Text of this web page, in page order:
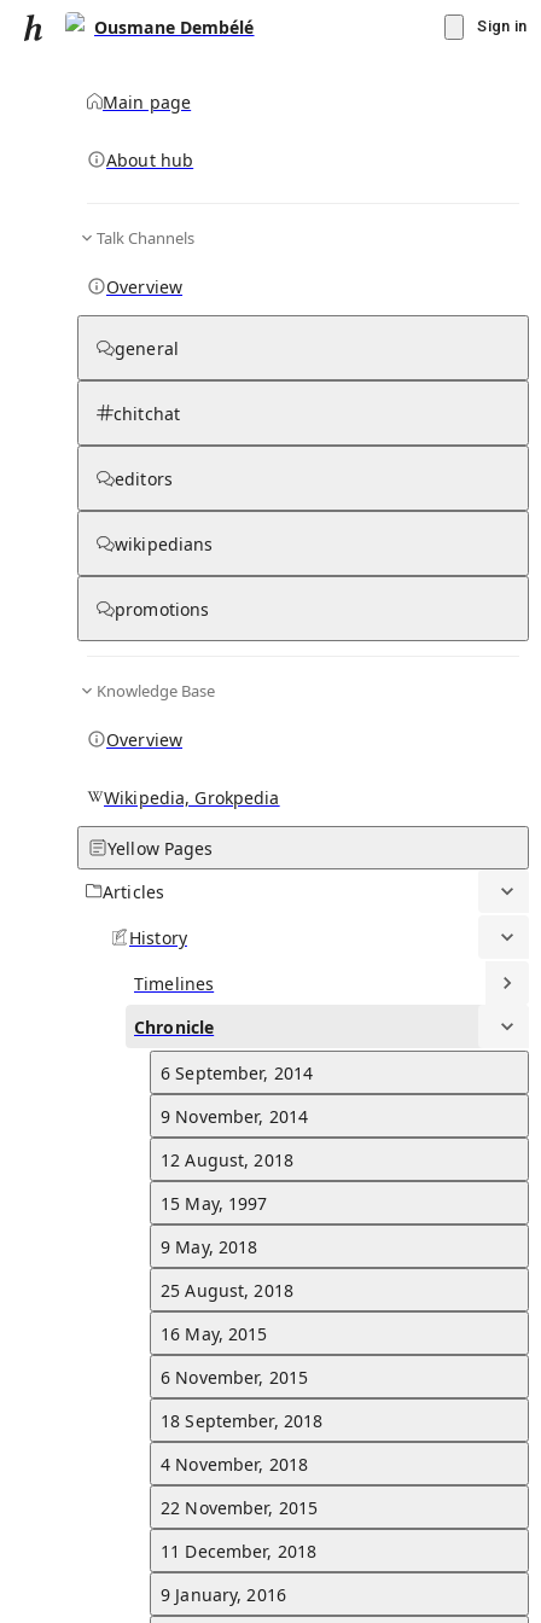
Ousmane Dembélé Sign in
Main page
About hub
Talk Channels
Overview
general
chitchat
editors
wikipedians
promotions
Knowledge Base
Overview
Wikipedia, Grokpedia
Yellow Pages
Articles
History
Timelines
Chronicle
6 September, 2014
9 November, 2014
12 August, 2018
15 May, 1997
9 May, 2018
25 August, 2018
16 May, 2015
6 November, 2015
18 September, 2018
4 November, 2018
22 November, 2015
11 December, 2018
9 January, 2016
Ousmane Dembélé
Community Hub
Knowledge Base
Chronicle
Dembélé scored a hat-trick in a 4–1 Champions League victory
22 January, 2025
Dembélé scored Paris's first goal in a 4–2 comeback victory over
Manchester City in the Champions League.
5 January, 2025
Dembélé scored a stoppage-time winner as PSG defeated Monaco
1–0 in the 2024 Trophée des Champions.
See all
Dembélé scored his first Champions League goal with PSG in a
home defeat against Barcelona.
24 November, 2023
Dembélé scored his first goal for PSG in a 5–2 win over Monaco.
24 September, 2023
Dembélé provided the assist for Gonçalo Ramos's first goal in a
win over Marseille.
20 August, 2023
Dembélé made his PSG debut in a 1–1 draw away to Toulouse.
12 August, 2023
Dembélé joined Paris Saint-Germain on a contract until June 2028.
See all